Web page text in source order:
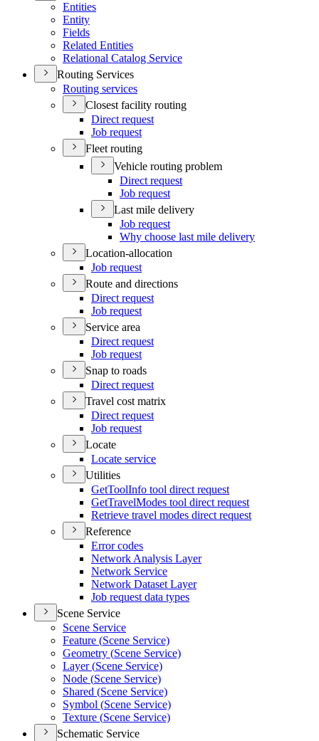
Entities
Entity
Fields
Related Entities
Relational Catalog Service
Routing Services
Routing services
Closest facility routing
Direct request
Job request
Fleet routing
Vehicle routing problem
Direct request
Job request
Last mile delivery
Job request
Why choose last mile delivery
Location-allocation
Job request
Route and directions
Direct request
Job request
Service area
Direct request
Job request
Snap to roads
Direct request
Travel cost matrix
Direct request
Job request
Locate
Locate service
Utilities
GetToolInfo tool direct request
GetTravelModes tool direct request
Retrieve travel modes direct request
Reference
Error codes
Network Analysis Layer
Network Service
Network Dataset Layer
Job request data types
Scene Service
Scene Service
Feature (Scene Service)
Geometry (Scene Service)
Layer (Scene Service)
Node (Scene Service)
Shared (Scene Service)
Symbol (Scene Service)
Texture (Scene Service)
Schematic Service